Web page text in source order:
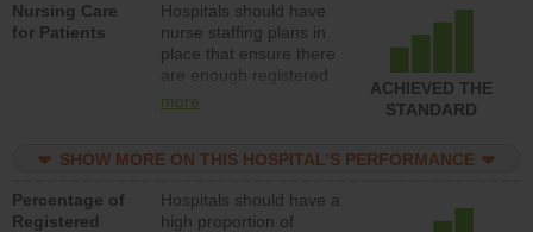
direct care to patients in
medical, surgical, or
med-surg units each
day.
Nursing Care
for Patients
Hospitals should have
nurse staffing plans in
place that ensure there
are enough registered
nurses (RNs) to provide
med-surg units each
more
ACHIEVED THE
STANDARD
SHOW MORE ON THIS HOSPITAL’S PERFORMANCE
Percentage of
Registered
Hospitals should have a
high proportion of